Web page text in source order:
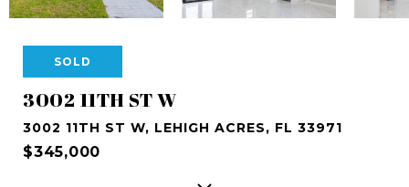
SOLD
3002 11TH ST W
3002 11TH ST W, LEHIGH ACRES, FL 33971
$345,000